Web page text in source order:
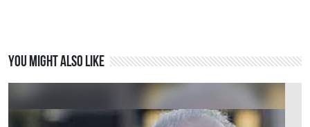
You might also like